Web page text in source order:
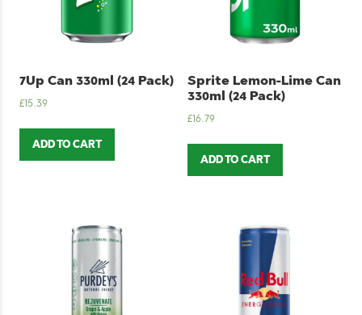
7Up Can 330ml (24 Pack)
£ 15.39
ADD TO CART
Sprite Lemon-Lime Can
330ml (24 Pack)
£ 16.79
ADD TO CART